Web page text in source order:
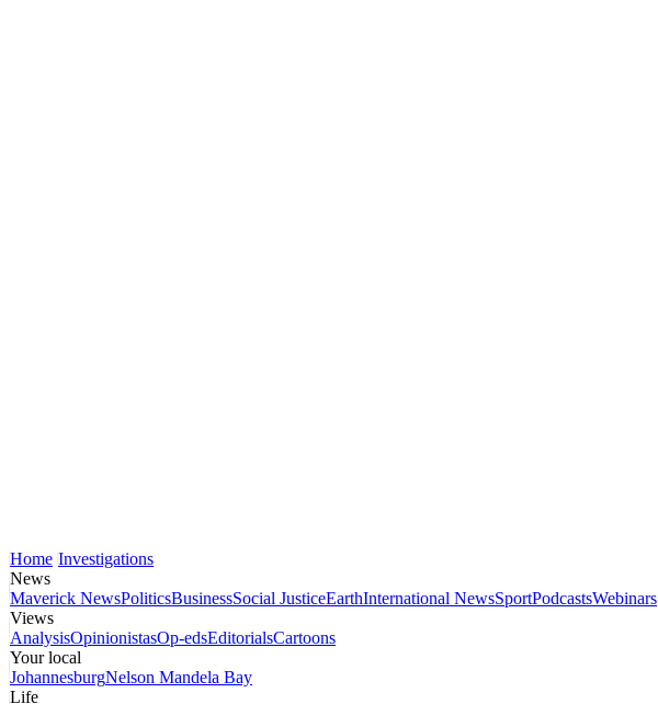
Home Investigations
News
Maverick NewsPoliticsBusinessSocial JusticeEarthInternational NewsSportPodcastsWebinars
Views
AnalysisOpinionistasOp-edsEditorialsCartoons
Your local
JohannesburgNelson Mandela Bay
Life